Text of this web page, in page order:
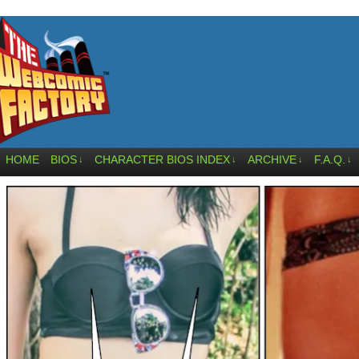
HOME BIOS ↓ CHARACTER BIOS INDEX ↓ ARCHIVE ↓ F.A.Q. ↓